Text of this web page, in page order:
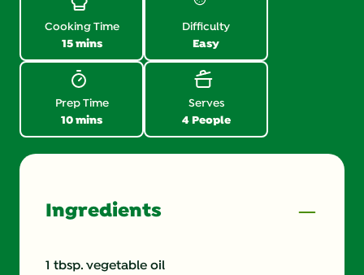
15 mins
Cooking Time
Easy
Difficulty
10 mins
Prep Time
4 People
Serves
Ingredients
1 tbsp. vegetable oil